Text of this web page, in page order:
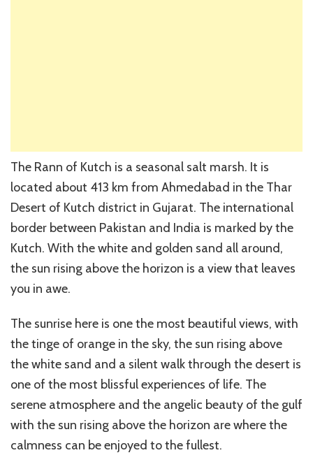
The Rann of Kutch is a seasonal salt marsh. It is
located about 413 km from Ahmedabad in the Thar
Desert of Kutch district in Gujarat. The international
border between Pakistan and India is marked by the
Kutch. With the white and golden sand all around,
the sun rising above the horizon is a view that leaves
you in awe.
The sunrise here is one the most beautiful views, with
the tinge of orange in the sky, the sun rising above
the white sand and a silent walk through the desert is
one of the most blissful experiences of life. The
serene atmosphere and the angelic beauty of the gulf
with the sun rising above the horizon are where the
calmness can be enjoyed to the fullest.